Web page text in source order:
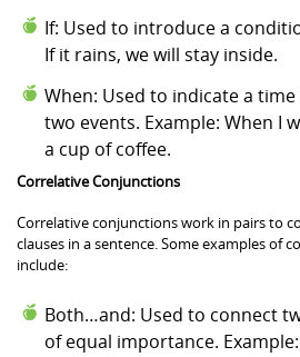
If: Used to introduce a
If it rains, we will stay inside.
When: Used to indicate a
two events. Example: When I
a cup of coffee.
Correlative Conjunctions
Correlative conjunctions work in pairs to
clauses in a sentence. Some examples of
include:
Both…and: Used to connect
of equal importance.